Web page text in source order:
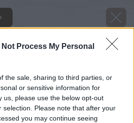
Not Process My Personal
the sale, sharing to third parties, or
or sensitive information for
us, please use the below opt-out
selection. Please note that after your
you may continue seeing